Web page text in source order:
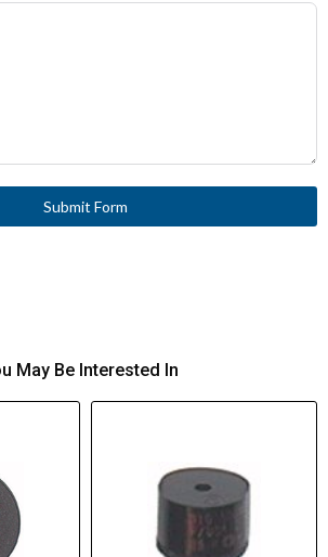
Submit Form
May Be Interested In